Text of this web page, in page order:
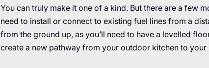
You can truly make it one of a kind. But there are a few
need to install or connect to existing fuel lines from a
from the ground up, as you’ll need to have a levelled
create a new pathway from your outdoor kitchen to your